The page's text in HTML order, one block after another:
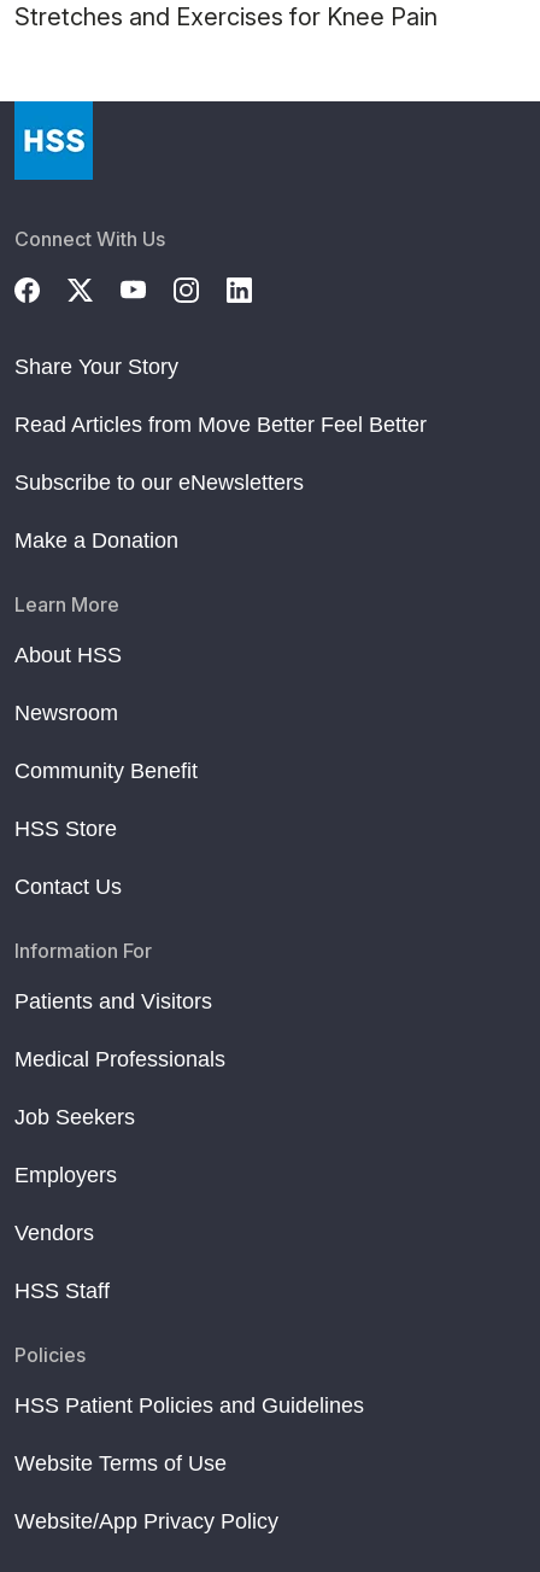
Stretches and Exercises for Knee Pain
Connect With Us
Share Your Story
Read Articles from Move Better Feel Better
Subscribe to our eNewsletters
Make a Donation
Learn More
About HSS
Newsroom
Community Benefit
HSS Store
Contact Us
Information For
Patients and Visitors
Medical Professionals
Job Seekers
Employers
Vendors
HSS Staff
Policies
HSS Patient Policies and Guidelines
Website Terms of Use
Website/App Privacy Policy